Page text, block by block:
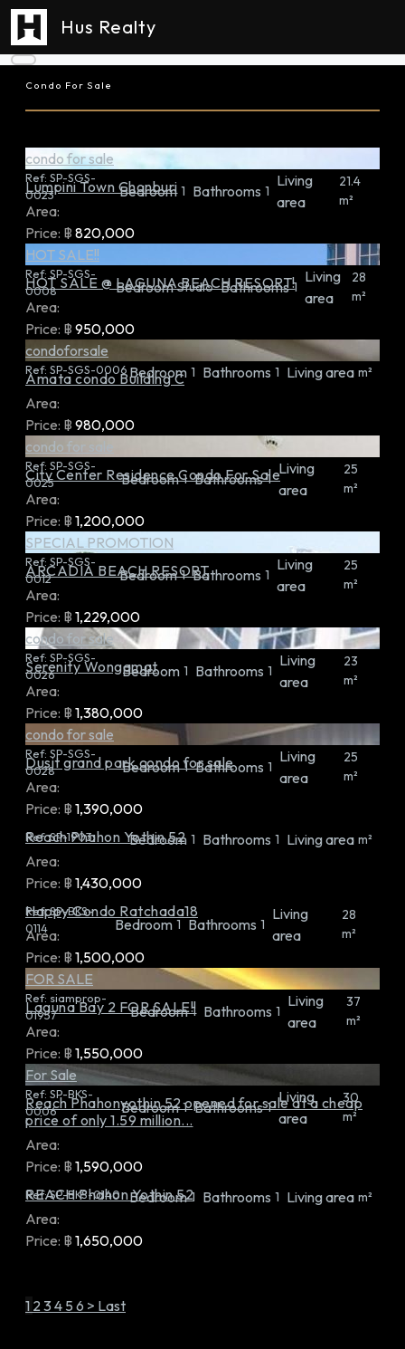
Hus Realty
Condo For Sale
condo for sale
Ref: SP-SGS-
0023
Bedroom 1 Bathrooms 1
Living
area
21.4
m²
Lumpini Town Chonburi
Area:
Price: ฿ 820,000
HOT SALE!!
Ref: SP-SGS-
0008
Bedroom Studio Bathrooms 1
Living
area
28
m²
HOT SALE @ LAGUNA BEACH RESORT!
Area:
Price: ฿ 950,000
condoforsale
Ref: SP-SGS-0006Bedroom 1 Bathrooms 1 Living area m²
Amata condo Building C
Area:
Price: ฿ 980,000
condo for sale
Ref: SP-SGS-
0025
Bedroom 1 Bathrooms 1
Living
area
25
m²
City Center Residence Condo For Sale
Area:
Price: ฿ 1,200,000
SPECIAL PROMOTION
Ref: SP-SGS-
0012
Bedroom 1 Bathrooms 1
Living
area
25
m²
ARCADIA BEACH RESORT
Area:
Price: ฿ 1,229,000
condo for sale
Ref: SP-SGS-
0026
Bedroom 1 Bathrooms 1
Living
area
23
m²
Serenity Wongamat
Area:
Price: ฿ 1,380,000
condo for sale
Ref: SP-SGS-
0028
Bedroom 1 Bathrooms 1
Living
area
25
m²
Dusit grand park condo for sale
Area:
Price: ฿ 1,390,000
Ref:SP-1903 Bedroom 1 Bathrooms 1 Living area m²
Reach Phahon Yothin 52
Area:
Price: ฿ 1,430,000
Ref:SP-BKS-
0114
Bedroom 1 Bathrooms 1
Living
area
28
m²
Happy Condo Ratchada18
Area:
Price: ฿ 1,500,000
FOR SALE
Ref: siamprop-
01957
Bedroom 1 Bathrooms 1
Living
area
37
m²
Laguna Bay 2 FOR SALE!!
Area:
Price: ฿ 1,550,000
For Sale
Ref: SP-BKS-
0006
Bedroom 1 Bathrooms 1
Living
area
30
m²
Reach Phahonyothin 52 opened for sale at a cheap
price of only 1.59 million...
Area:
Price: ฿ 1,590,000
Ref:SP-BKS-0140 Bedroom 1 Bathrooms 1 Living area m²
REACH Phahon Yothin 52
Area:
Price: ฿ 1,650,000
1 234 5 6 > Last